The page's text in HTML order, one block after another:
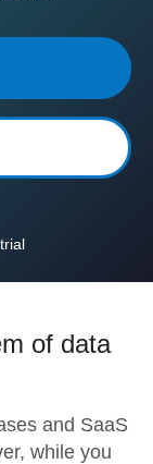
of data
and SaaS
while you